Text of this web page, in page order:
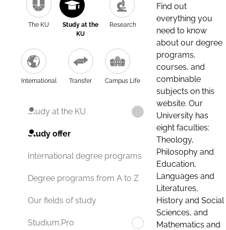
The KU
Study at the
KU
Research
International Transfer Campus Life
Study at the KU
Study offer
International degree programs
Degree programs from A to Z
Our fields of study
Studium.Pro
Find out
everything you
need to know
about our degree
programs,
courses, and
combinable
subjects on this
website. Our
University has
eight faculties:
Theology,
Philosophy and
Education,
Languages and
Literatures,
History and Social
Sciences, and
Mathematics and